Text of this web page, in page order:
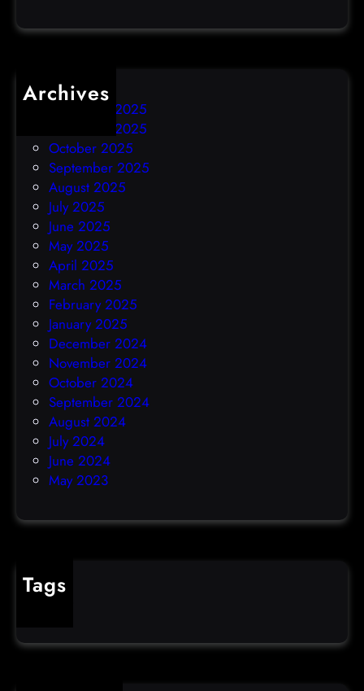
k
Archives
December 2025
November 2025
October 2025
September 2025
August 2025
July 2025
June 2025
May 2025
April 2025
March 2025
February 2025
January 2025
December 2024
November 2024
October 2024
September 2024
August 2024
July 2024
June 2024
May 2023
Tags